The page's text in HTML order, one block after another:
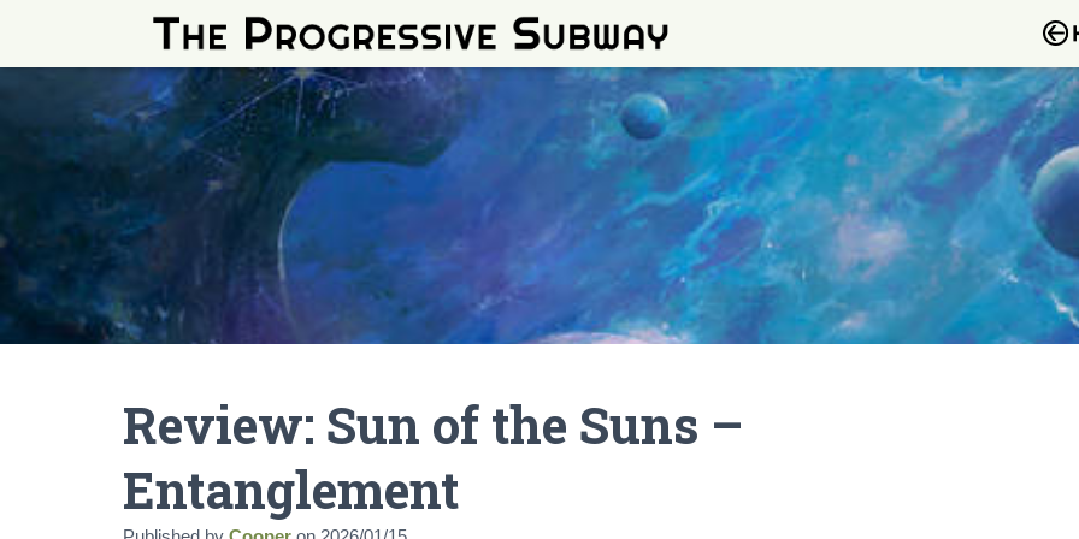
Review: Sun of the Suns –
Entanglement